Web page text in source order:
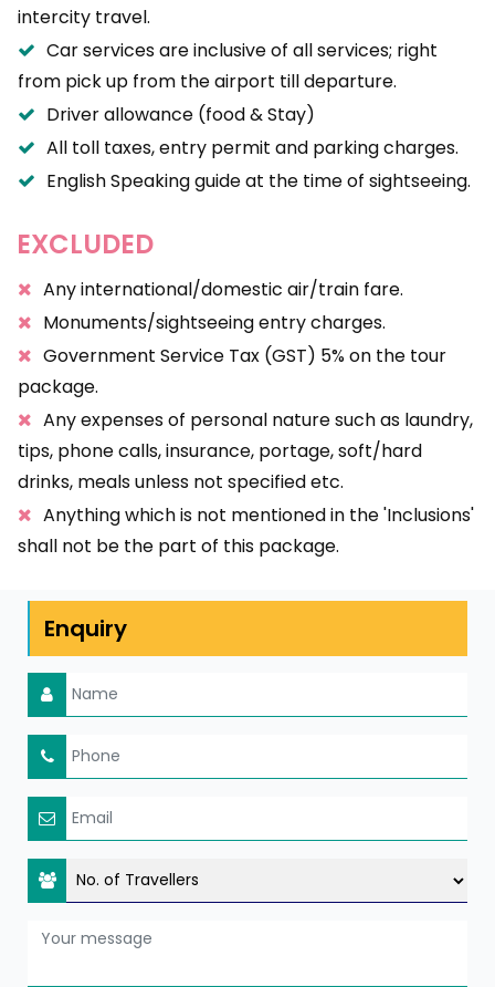
intercity travel.
Car services are inclusive of all services; right
from pick up from the airport till departure.
Driver allowance (food & Stay)
All toll taxes, entry permit and parking charges.
English Speaking guide at the time of sightseeing.
EXCLUDED
Any international/domestic air/train fare.
Monuments/sightseeing entry charges.
Government Service Tax (GST) 5% on the tour
package.
Any expenses of personal nature such as laundry,
tips, phone calls, insurance, portage, soft/hard
drinks, meals unless not specified etc.
Anything which is not mentioned in the 'Inclusions'
shall not be the part of this package.
Enquiry